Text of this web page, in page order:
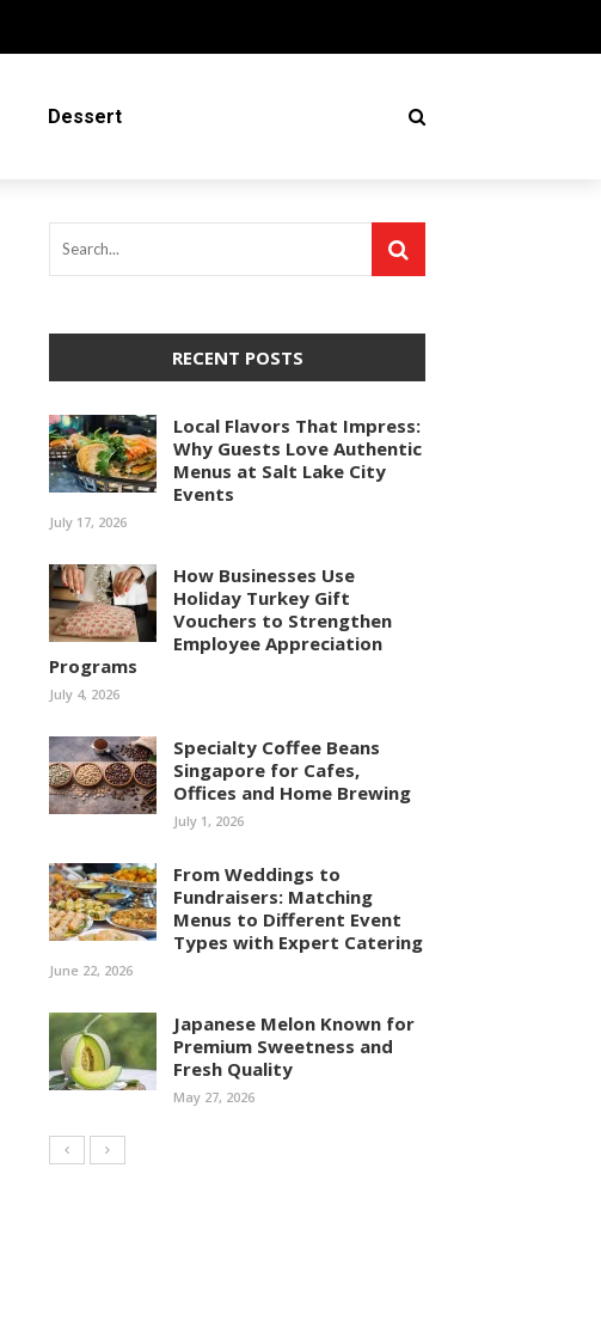
Dessert
RECENT POSTS
Local Flavors That Impress:
Why Guests Love Authentic
Menus at Salt Lake City
Events
July 17, 2026
How Businesses Use
Holiday Turkey Gift
Vouchers to Strengthen
Employee Appreciation
Programs
July 4, 2026
Specialty Coffee Beans
Singapore for Cafes,
Offices and Home Brewing
July 1, 2026
From Weddings to
Fundraisers: Matching
Menus to Different Event
Types with Expert Catering
June 22, 2026
Japanese Melon Known for
Premium Sweetness and
Fresh Quality
May 27, 2026